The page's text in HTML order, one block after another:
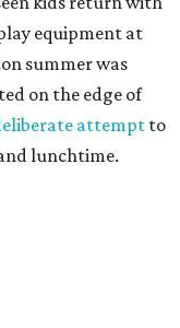
equipment at
summer was
on the edge of
attempt to
lunchtime.